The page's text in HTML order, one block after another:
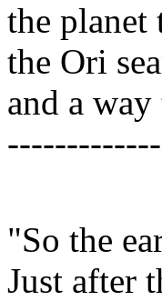
the planet
the Ori
and a way
"So the
Just after